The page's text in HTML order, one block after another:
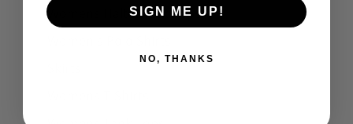
Womens Halterneck Tops
SIGN ME UP!
NO, THANKS